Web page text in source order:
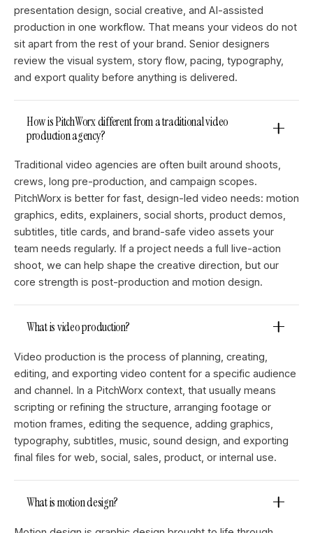
presentation design, social creative, and AI-assisted
production in one workflow. That means your videos do not
sit apart from the rest of your brand. Senior designers
review the visual system, story flow, pacing, typography,
and export quality before anything is delivered.
How is PitchWorx different from a traditional video
production agency?
Traditional video agencies are often built around shoots,
crews, long pre-production, and campaign scopes.
PitchWorx is better for fast, design-led video needs: motion
graphics, edits, explainers, social shorts, product demos,
subtitles, title cards, and brand-safe video assets your
team needs regularly. If a project needs a full live-action
shoot, we can help shape the creative direction, but our
core strength is post-production and motion design.
What is video production?
Video production is the process of planning, creating,
editing, and exporting video content for a specific audience
and channel. In a PitchWorx context, that usually means
scripting or refining the structure, arranging footage or
motion frames, editing the sequence, adding graphics,
typography, subtitles, music, sound design, and exporting
final files for web, social, sales, product, or internal use.
What is motion design?